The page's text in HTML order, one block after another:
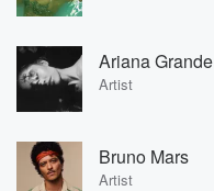
Ariana Grande
Artist
Bruno Mars
Artist